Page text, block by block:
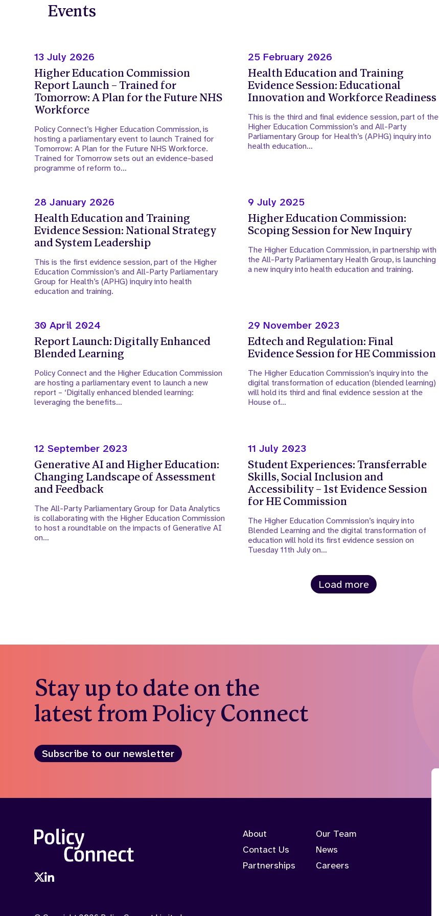
Events
13 July 2026
Higher Education Commission
Report Launch – Trained for
Tomorrow: A Plan for the Future NHS
Workforce
Policy Connect’s Higher Education Commission, is
hosting a parliamentary event to launch Trained for
Tomorrow: A Plan for the Future NHS Workforce.
Trained for Tomorrow sets out an evidence-based
programme of reform to…
25 February 2026
Health Education and Training
Evidence Session: Educational
Innovation and Workforce Readiness
This is the third and final evidence session, part of the
Higher Education Commission’s and All-Party
Parliamentary Group for Health’s (APHG) inquiry into
health education…
28 January 2026
Health Education and Training
Evidence Session: National Strategy
and System Leadership
This is the first evidence session, part of the Higher
Education Commission’s and All-Party Parliamentary
Group for Health’s (APHG) inquiry into health
education and training.
9 July 2025
Higher Education Commission:
Scoping Session for New Inquiry
The Higher Education Commission, in partnership with
the All-Party Parliamentary Health Group, is launching
a new inquiry into health education and training.
30 April 2024
Report Launch: Digitally Enhanced
Blended Learning
Policy Connect and the Higher Education Commission
are hosting a parliamentary event to launch a new
report – ‘Digitally enhanced blended learning:
leveraging the benefits…
29 November 2023
Edtech and Regulation: Final
Evidence Session for HE Commission
The Higher Education Commission’s inquiry into the
digital transformation of education (blended learning)
will hold its third and final evidence session at the
House of…
12 September 2023
Generative AI and Higher Education:
Changing Landscape of Assessment
and Feedback
The All-Party Parliamentary Group for Data Analytics
is collaborating with the Higher Education Commission
to host a roundtable on the impacts of Generative AI
on…
11 July 2023
Student Experiences: Transferrable
Skills, Social Inclusion and
Accessibility – 1st Evidence Session
for HE Commission
The Higher Education Commission’s inquiry into
Blended Learning and the digital transformation of
education will hold its first evidence session on
Tuesday 11th July on…
Load more
Stay up to date on the
latest from Policy Connect
Subscribe to our newsletter
About
Contact Us
Partnerships
Our Team
News
Careers